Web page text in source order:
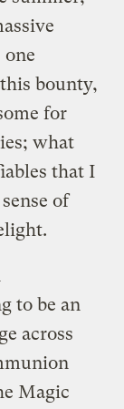
bounty,
for
what
that I
of
to be an
across
Magic